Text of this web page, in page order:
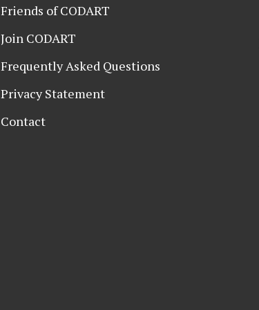
Friends of CODART
Join CODART
Frequently Asked Questions
Privacy Statement
Contact